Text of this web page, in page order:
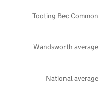
National average
Wandsworth average
Tooting Bec Common